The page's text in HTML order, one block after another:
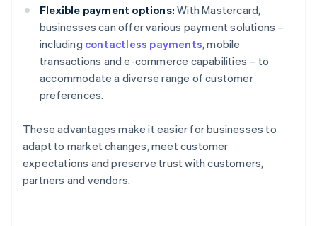
Flexible payment options: With Mastercard,
businesses can offer various payment solutions –
including contactless payments, mobile
transactions and e-commerce capabilities – to
accommodate a diverse range of customer
preferences.
These advantages make it easier for businesses to
adapt to market changes, meet customer
expectations and preserve trust with customers,
partners and vendors.